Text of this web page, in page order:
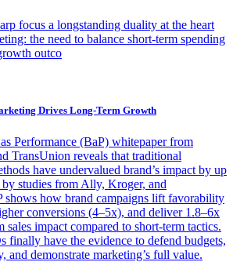
focus a longstanding duality at the heart
the need to balance short-term spending
outco
Drives Long-Term Growth
Performance (BaP) whitepaper from
TransUnion reveals that traditional
have undervalued brand’s impact by up
studies from Ally, Kroger, and
shows how brand campaigns lift favorability
conversions (4–5x), and deliver 1.8–6x
sales impact compared to short-term tactics.
finally have the evidence to defend budgets,
and demonstrate marketing’s full value.